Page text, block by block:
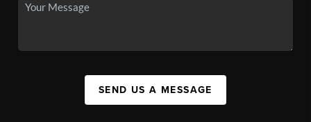
SEND US A MESSAGE